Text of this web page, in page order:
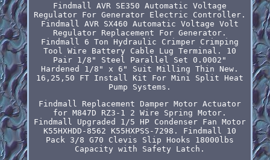
Findmall AVR SE350 Automatic Voltage
Regulator For Generator Electric Controller.
Findmall AVR SX460 Automatic Voltage Volt
Regulator Replacement For Generator.
Findmall 6 Ton Hydraulic Crimper Crimping
Tool Wire Battery Cable Lug Terminal. 10
Pair 1/8" Steel Parallel Set 0.0002"
Hardened 1/8" x 6" Suit Milling Thin New.
16,25,50 FT Install Kit For Mini Split Heat
Pump Systems.
Findmall Replacement Damper Motor Actuator
for M847D RZ3-1 2 Wire Spring Motor.
Findmall Upgraded 1/5 HP Condenser Fan Motor
K55HXHDD-8562 K55HXPSS-7298. Findmall 10
Pack 3/8 G70 Clevis Slip Hooks 18000lbs
Capacity with Safety Latch.